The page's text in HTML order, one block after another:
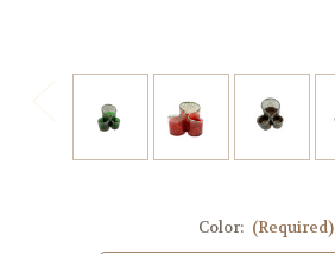
Color: (Required)